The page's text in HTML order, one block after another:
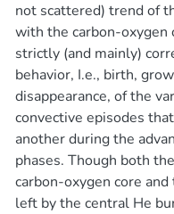
not scattered) trend of
with the carbon-oxygen
strictly (and mainly)
behavior, I.e., birth,
disappearance, of the
convective episodes
another during the
phases. Though both
carbon-oxygen core
left by the central He